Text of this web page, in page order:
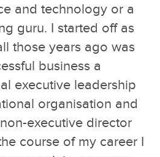
and technology or a
guru. I started off as
those years ago was
business a
executive leadership
organisation and
executive director
course of my career I